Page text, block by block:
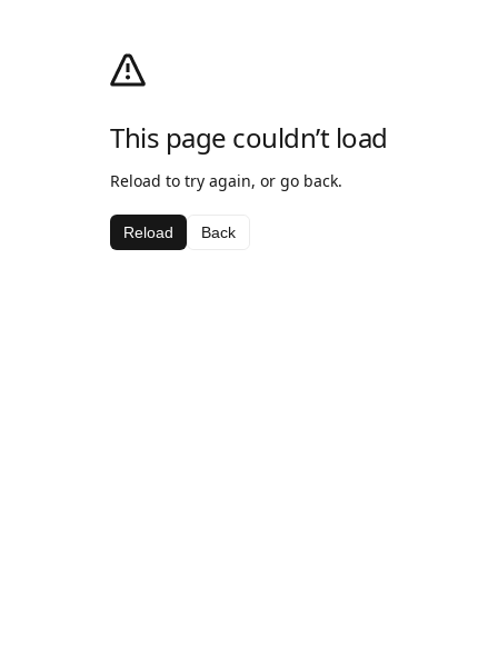
This page couldn’t load
Reload to try again, or go back.
Reload Back